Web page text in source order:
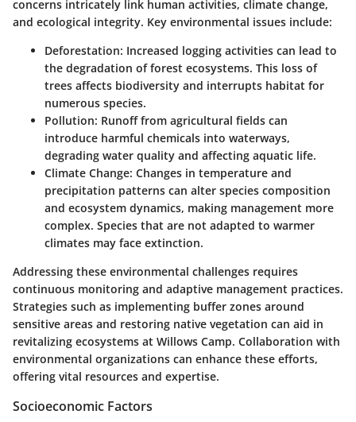
concerns intricately link human activities, climate change,
and ecological integrity. Key environmental issues include:
Deforestation: Increased logging activities can lead to
the degradation of forest ecosystems. This loss of
trees affects biodiversity and interrupts habitat for
numerous species.
Pollution: Runoff from agricultural fields can
introduce harmful chemicals into waterways,
degrading water quality and affecting aquatic life.
Climate Change: Changes in temperature and
precipitation patterns can alter species composition
and ecosystem dynamics, making management more
complex. Species that are not adapted to warmer
climates may face extinction.
Addressing these environmental challenges requires
continuous monitoring and adaptive management practices.
Strategies such as implementing buffer zones around
sensitive areas and restoring native vegetation can aid in
revitalizing ecosystems at Willows Camp. Collaboration with
environmental organizations can enhance these efforts,
offering vital resources and expertise.
Socioeconomic Factors